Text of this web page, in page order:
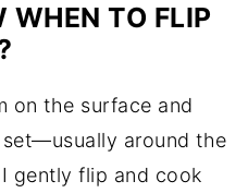
WHEN TO FLIP
on the surface and
around the
gently flip and cook